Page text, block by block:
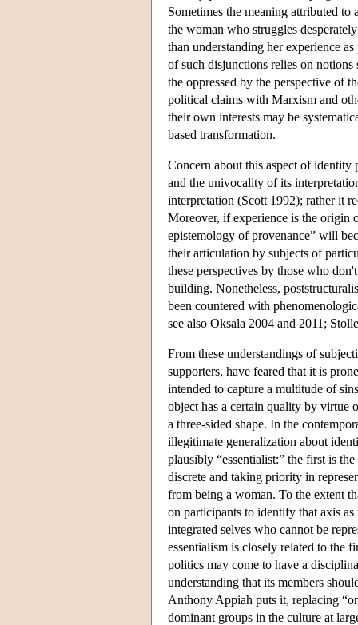
Sometimes the meaning attributed
the woman who struggles
than understanding her experience
of such disjunctions relies on
the oppressed by the perspective of
political claims with Marxism and
their own interests may be
based transformation.
Concern about this aspect of identity
and the univocality of its
interpretation (Scott 1992); rather it
Moreover, if experience is the origin
epistemology of provenance” will
their articulation by subjects of
these perspectives by those who
building. Nonetheless,
been countered with
see also Oksala 2004 and 2011;
From these understandings of
supporters, have feared that it is
intended to capture a multitude of
object has a certain quality by virtue
a three-sided shape. In the
illegitimate generalization about
plausibly “essentialist:” the first is
discrete and taking priority in
from being a woman. To the extent
on participants to identify that axis
integrated selves who cannot be
essentialism is closely related to the
politics may come to have a
understanding that its members
Anthony Appiah puts it, replacing
dominant groups in the culture at